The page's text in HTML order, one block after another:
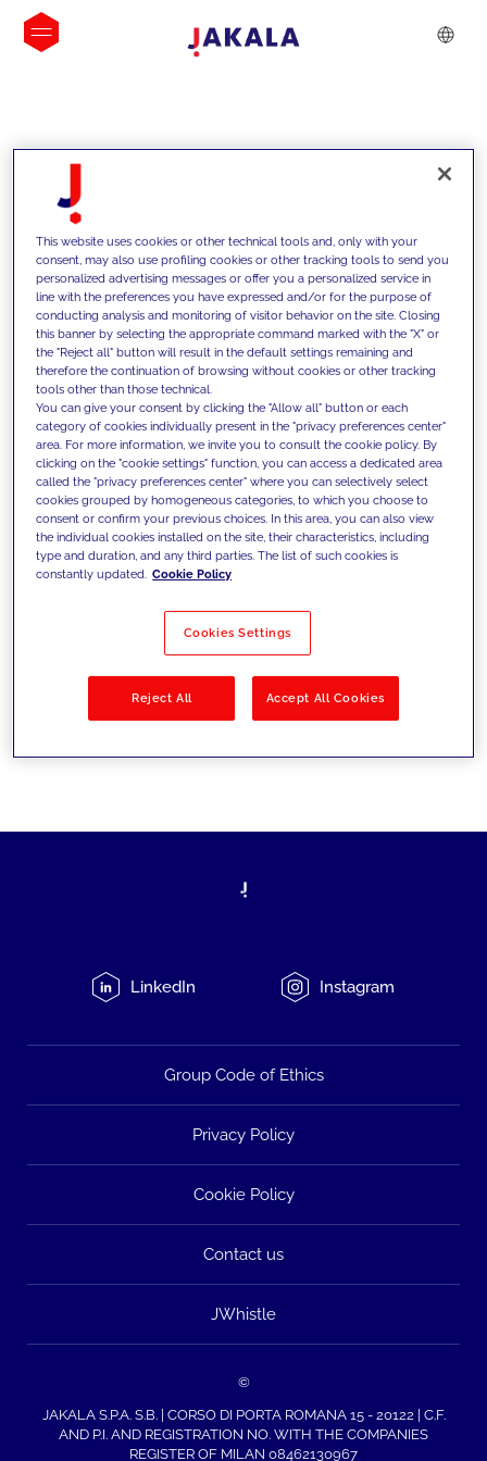
INSIGHTS
We support our clients with our
competencies and offer them
innovative solutions to overcome
today's challenges and set new goals
Filter by Solutions
LinkedIn Instagram
Group Code of Ethics
Privacy Policy
Cookie Policy
Contact us
JWhistle
©
JAKALA S.P.A. S.B. | CORSO DI PORTA ROMANA 15 - 20122 | C.F.
AND P.I. AND REGISTRATION NO. WITH THE COMPANIES
REGISTER OF MILAN 08462130967
This website uses cookies or other technical tools and, only with your
consent, may also use profiling cookies or other tracking tools to send you
personalized advertising messages or offer you a personalized service in
line with the preferences you have expressed and/or for the purpose of
conducting analysis and monitoring of visitor behavior on the site. Closing
this banner by selecting the appropriate command marked with the "X" or
the "Reject all" button will result in the default settings remaining and
therefore the continuation of browsing without cookies or other tracking
tools other than those technical.
You can give your consent by clicking the "Allow all" button or each
category of cookies individually present in the "privacy preferences center"
area. For more information, we invite you to consult the cookie policy. By
clicking on the "cookie settings" function, you can access a dedicated area
called the "privacy preferences center" where you can selectively select
cookies grouped by homogeneous categories, to which you choose to
consent or confirm your previous choices. In this area, you can also view
the individual cookies installed on the site, their characteristics, including
type and duration, and any third parties. The list of such cookies is
constantly updated. Cookie Policy
Cookies Settings
Reject All Accept All Cookies